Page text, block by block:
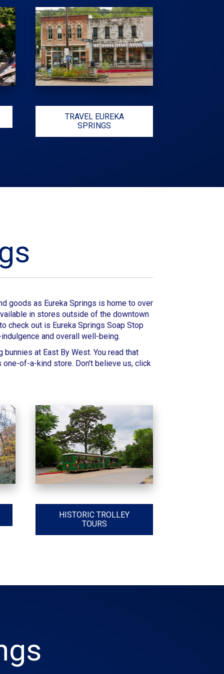
TRAVEL EUREKA
SPRINGS
goods as Eureka Springs is home to over
in stores outside of the downtown
check out is Eureka Springs Soap Stop
and overall well-being.
bunnies at East By West. You read that
one-of-a-kind store. Don't believe us, click
HISTORIC TROLLEY
TOURS